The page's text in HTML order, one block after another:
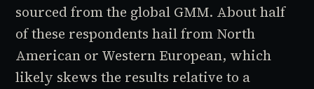
sourced from the global GMM. About half
of these respondents hail from North
American or Western European, which
likely skews the results relative to a